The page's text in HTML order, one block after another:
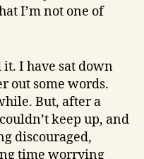
I’m not one of
it. I have sat down
out some words.
But, after a
keep up, and
discouraged,
time worrying